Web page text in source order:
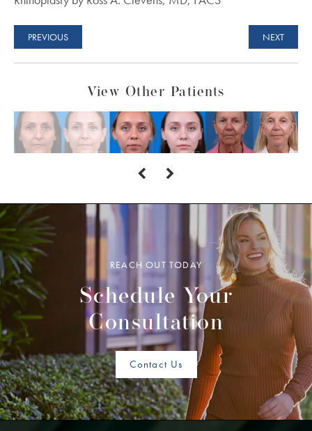
PREVIOUS NEXT
View Other Patients
REACH OUT TODAY
Schedule Your
Consultation
Contact Us